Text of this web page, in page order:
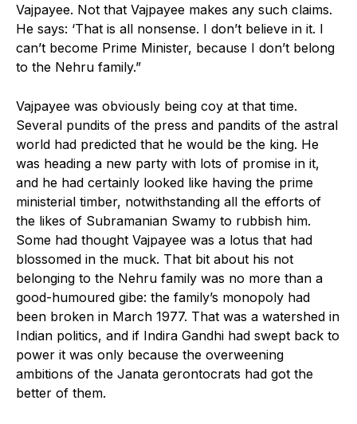
Vajpayee. Not that Vajpayee makes any such claims.
He says: ‘That is all nonsense. I don’t believe in it. I
can’t become Prime Minister, because I don’t belong
to the Nehru family.”
Vajpayee was obviously being coy at that time.
Several pundits of the press and pandits of the astral
world had predicted that he would be the king. He
was heading a new party with lots of promise in it,
and he had certainly looked like having the prime
ministerial timber, notwithstanding all the efforts of
the likes of Subramanian Swamy to rubbish him.
Some had thought Vajpayee was a lotus that had
blossomed in the muck. That bit about his not
belonging to the Nehru family was no more than a
good-humoured gibe: the family’s monopoly had
been broken in March 1977. That was a watershed in
Indian politics, and if Indira Gandhi had swept back to
power it was only because the overweening
ambitions of the Janata gerontocrats had got the
better of them.